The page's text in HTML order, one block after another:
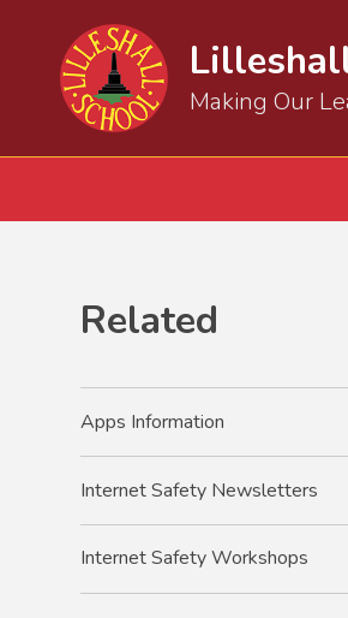
Making Our
Related
Apps Information
Internet Safety Newsletters
Internet Safety Workshops